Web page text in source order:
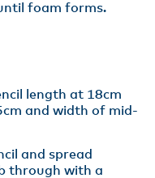
foam forms.
length at 18cm
and width of mid-
and spread
through with a